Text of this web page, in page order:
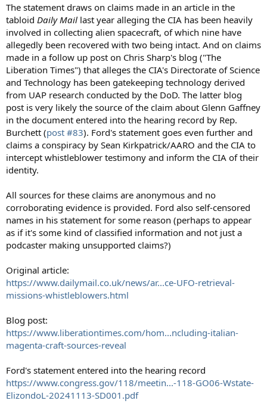
The statement draws on claims made in an article in the
tabloid Daily Mail last year alleging the CIA has been heavily
involved in collecting alien spacecraft, of which nine have
allegedly been recovered with two being intact. And on claims
made in a follow up post on Chris Sharp's blog ("The
Liberation Times") that alleges the CIA's Directorate of Science
and Technology has been gatekeeping technology derived
from UAP research conducted by the DoD. The latter blog
post is very likely the source of the claim about Glenn Gaffney
in the document entered into the hearing record by Rep.
Burchett (post #83). Ford's statement goes even further and
claims a conspiracy by Sean Kirkpatrick/AARO and the CIA to
intercept whistleblower testimony and inform the CIA of their
identity.
All sources for these claims are anonymous and no
corroborating evidence is provided. Ford also self-censored
names in his statement for some reason (perhaps to appear
as if it's some kind of classified information and not just a
podcaster making unsupported claims?)
Original article:
https://www.dailymail.co.uk/news/ar...ce-UFO-retrieval-
missions-whistleblowers.html
Blog post:
https://www.liberationtimes.com/hom...ncluding-italian-
magenta-craft-sources-reveal
Ford's statement entered into the hearing record
https://www.congress.gov/118/meetin...-118-GO06-Wstate-
ElizondoL-20241113-SD001.pdf